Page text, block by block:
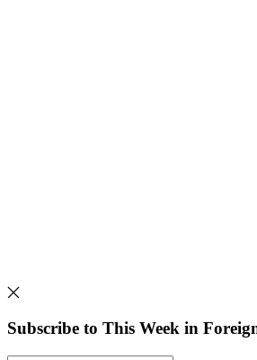
Subscribe to This Week in